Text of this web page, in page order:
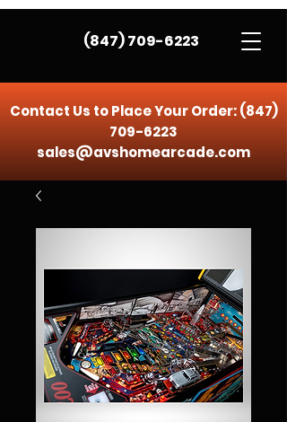
(847) 709-6223
Contact Us to Place Your Order:(847)
709-6223
sales@avshomearcade.com